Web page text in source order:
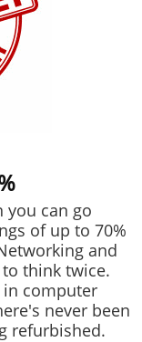
you can go
of up to 70%
and
think twice.
in computer
never been
refurbished.